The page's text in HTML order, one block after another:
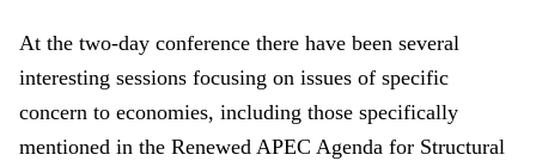
At the two-day conference there have been several
interesting sessions focusing on issues of specific
concern to economies, including those specifically
mentioned in the Renewed APEC Agenda for Structural